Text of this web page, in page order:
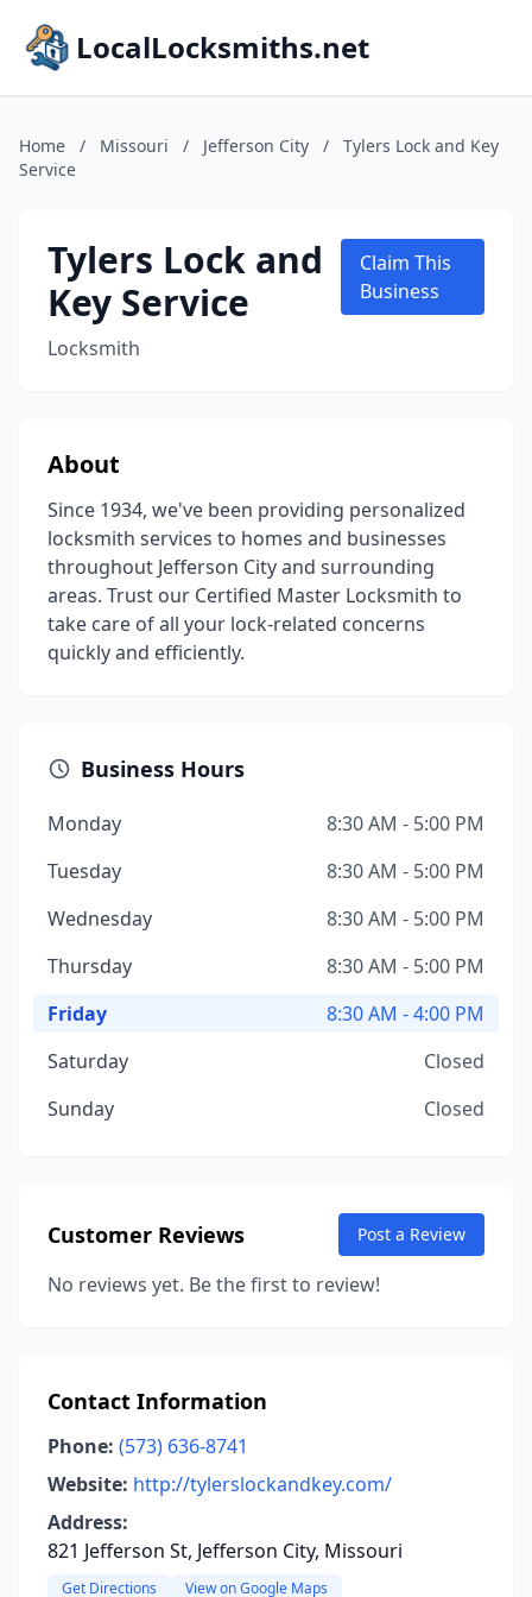
LocalLocksmiths.net
Home / Missouri / Jefferson City /
Tylers Lock and Key
Service
Tylers Lock and
Key Service
Locksmith
Claim This
Business
About
Since 1934, we've been providing personalized
locksmith services to homes and businesses
throughout Jefferson City and surrounding
areas. Trust our Certified Master Locksmith to
take care of all your lock-related concerns
quickly and efficiently.
Business Hours
Monday
8:30 AM - 5:00 PM
Tuesday
8:30 AM - 5:00 PM
Wednesday
8:30 AM - 5:00 PM
Thursday
8:30 AM - 5:00 PM
Friday
8:30 AM - 4:00 PM
Saturday
Closed
Sunday
Closed
Customer Reviews Post a Review
No reviews yet. Be the first to review!
Contact Information
Phone: (573) 636-8741
Website: http://tylerslockandkey.com/
Address:
821 Jefferson St, Jefferson City, Missouri
Get Directions View on Google Maps